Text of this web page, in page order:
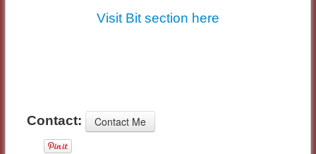
Visit Bit section here
Contact: